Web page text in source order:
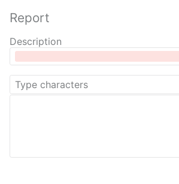
Report
Description